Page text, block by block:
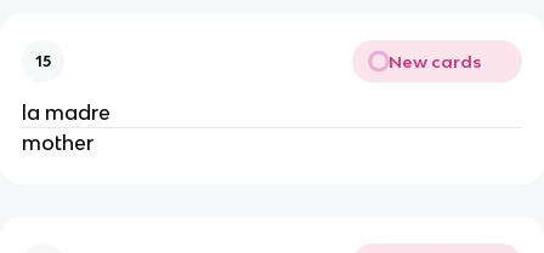
15 New cards
la madre
mother